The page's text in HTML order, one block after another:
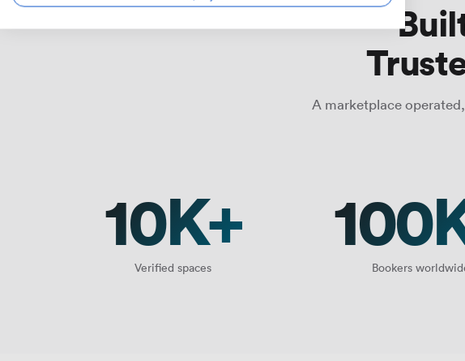
A marketplace
10K+
Verified spaces Bookers